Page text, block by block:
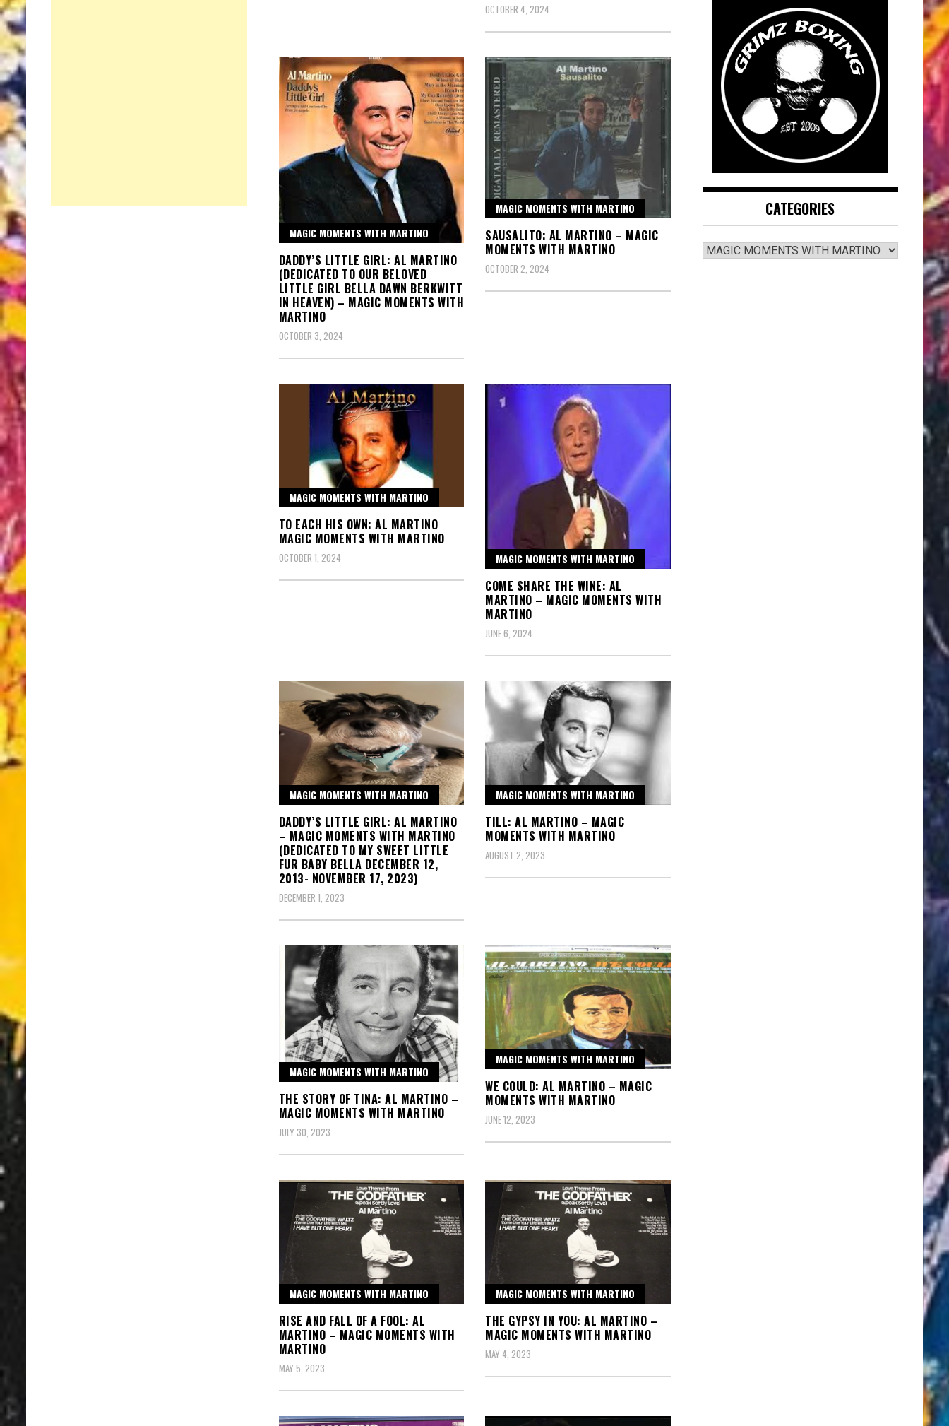
OCTOBER 4, 2024
MAGIC MOMENTS WITH MARTINO
DADDY’S LITTLE GIRL: AL MARTINO
(DEDICATED TO OUR BELOVED
LITTLE GIRL BELLA DAWN BERKWITT
IN HEAVEN) – MAGIC MOMENTS WITH
MARTINO
OCTOBER 3, 2024
MAGIC MOMENTS WITH MARTINO
SAUSALITO: AL MARTINO – MAGIC
MOMENTS WITH MARTINO
OCTOBER 2, 2024
MAGIC MOMENTS WITH MARTINO
TO EACH HIS OWN: AL MARTINO
MAGIC MOMENTS WITH MARTINO
OCTOBER 1, 2024 MAGIC MOMENTS WITH MARTINO
COME SHARE THE WINE: AL
MARTINO – MAGIC MOMENTS WITH
MARTINO
JUNE 6, 2024
MAGIC MOMENTS WITH MARTINO
DADDY’S LITTLE GIRL: AL MARTINO
– MAGIC MOMENTS WITH MARTINO
(DEDICATED TO MY SWEET LITTLE
FUR BABY BELLA DECEMBER 12,
2013- NOVEMBER 17, 2023)
DECEMBER 1, 2023
MAGIC MOMENTS WITH MARTINO
TILL: AL MARTINO – MAGIC
MOMENTS WITH MARTINO
AUGUST 2, 2023
MAGIC MOMENTS WITH MARTINO
THE STORY OF TINA: AL MARTINO –
MAGIC MOMENTS WITH MARTINO
JULY 30, 2023
MAGIC MOMENTS WITH MARTINO
WE COULD: AL MARTINO – MAGIC
MOMENTS WITH MARTINO
JUNE 12, 2023
MAGIC MOMENTS WITH MARTINO
RISE AND FALL OF A FOOL: AL
MARTINO – MAGIC MOMENTS WITH
MARTINO
MAY 5, 2023
MAGIC MOMENTS WITH MARTINO
THE GYPSY IN YOU: AL MARTINO –
MAGIC MOMENTS WITH MARTINO
MAY 4, 2023
CATEGORIES
CATEGORIES